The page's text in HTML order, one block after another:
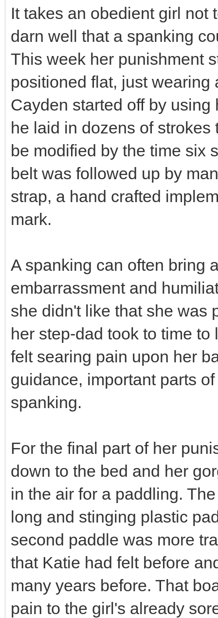
It takes an obedient girl not
darn well that a spanking
This week her punishment
positioned flat, just wearing
Cayden started off by
he laid in dozens of
be modified by the time six
belt was followed up by
strap, a hand crafted
mark.
A spanking can often bring
embarrassment and
she didn't like that she was
her step-dad took to time
felt searing pain upon her
guidance, important parts
spanking.
For the final part of her
down to the bed and her
in the air for a paddling.
long and stinging plastic
second paddle was more
that Katie had felt before
many years before. That
pain to the girl's already